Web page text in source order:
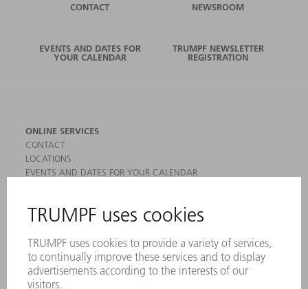
CONTACT NEWSROOM
EVENTS AND DATES FOR
YOUR CALENDAR
TRUMPF NEWSLETTER
REGISTRATION
ONLINE SERVICES
CONTACT
LOCATIONS
EVENTS AND DATES FOR YOUR CALENDAR
SAFETY DATA SHEETS
MACHINES & SYSTEMS
LASERS
POWER ELECTRONICS
POWER TOOLS